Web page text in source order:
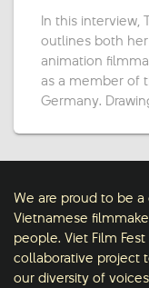
In this interview,
outlines both
animation
as a member of
Germany.
We are proud to be
Vietnamese
people. Viet Film
collaborative project
our diversity of